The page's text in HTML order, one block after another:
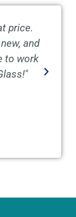
price.
and
to work